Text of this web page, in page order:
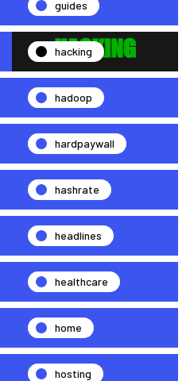
guides
hacking
hadoop
hardpaywall
hashrate
headlines
healthcare
home
hosting